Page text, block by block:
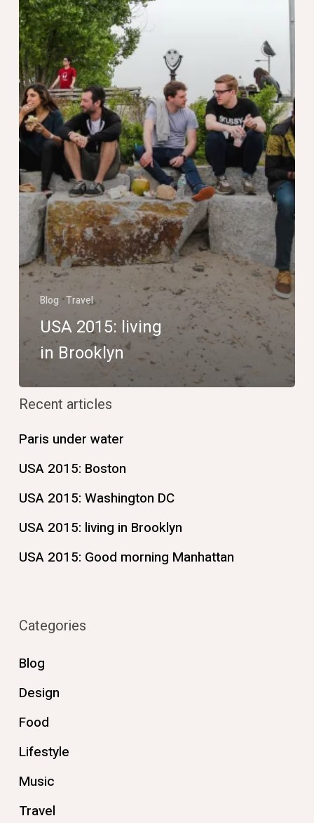
Blog Travel
USA 2015: living
in Brooklyn
Recent articles
Paris under water
USA 2015: Boston
USA 2015: Washington DC
USA 2015: living in Brooklyn
USA 2015: Good morning Manhattan
Categories
Blog
Design
Food
Lifestyle
Music
Travel